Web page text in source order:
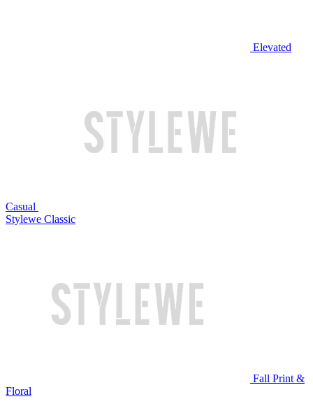
Elevated
Casual
Stylewe Classic
Fall Print &
Floral